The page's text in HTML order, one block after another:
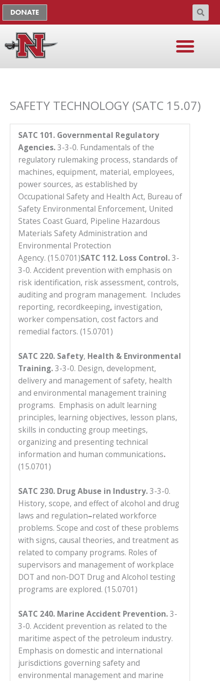
Skip
to
content
DONATE
SAFETY TECHNOLOGY (SATC 15.07)
SATC 101. Governmental Regulatory
Agencies.3-3-0. Fundamentals of the
regulatory rulemaking process, standards of
machines, equipment, material, employees,
power sources, as established by
Occupational Safety and Health Act, Bureau of
Safety Environmental Enforcement, United
States Coast Guard, Pipeline Hazardous
Materials Safety Administration and
Environmental Protection
Agency. (15.0701)SATC 112. Loss Control.3-
3-0. Accident prevention with emphasis on
risk identification, risk assessment, controls,
auditing and program management. Includes
reporting, recordkeeping,investigation,
worker compensation, cost factors and
remedial factors. (15.0701)
SATC 220. Safety, Health & Environmental
Training.3-3-0. Design, development,
delivery and management of safety, health
and environmental management training
programs. Emphasis on adult learning
principles, learning objectives, lesson plans,
skills in conducting group meetings,
organizing and presenting technical
information and human communications.
(15.0701)
SATC 230. Drug Abuse in Industry.3-3-0.
History, scope, and effect of alcohol and drug
laws and regulation–related workforce
problems. Scope and cost of these problems
with signs, causal theories, and treatment as
related to company programs. Roles of
supervisors and management of workplace
DOT and non-DOT Drug and Alcohol testing
programs are explored. (15.0701)
SATC 240. Marine Accident Prevention.3-
3-0. Accident prevention as related to the
maritime aspect of the petroleum industry.
Emphasis on domestic and international
jurisdictions governing safety and
environmental management and marine
The
owner
this
website
has
commitment
inclusion,
please
report
problems
encounter
using
contact
website.
Compliance
Check
plugin
enhance
accessibility.